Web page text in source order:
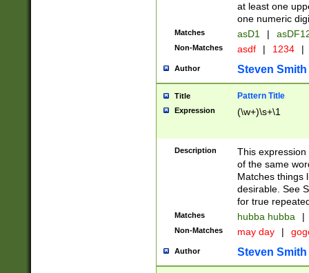
at least one
one numeric
Matches asD1 |
Non-Matches asdf | 1234 |
Author Steven Smith
Title Pattern Title
Expression (\w+)\s+\1
Description
This
of the same
Matches things
desirable. See
for true
Matches hubba hubba |
Non-Matches may day |
Author Steven Smith